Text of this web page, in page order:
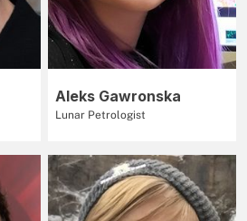
Aleks Gawronska
Lunar Petrologist